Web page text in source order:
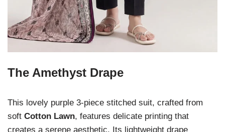
The Amethyst Drape
This lovely purple 3-piece stitched suit, crafted from
soft Cotton Lawn, features delicate printing that
creates a serene aesthetic. Its lightweight drape